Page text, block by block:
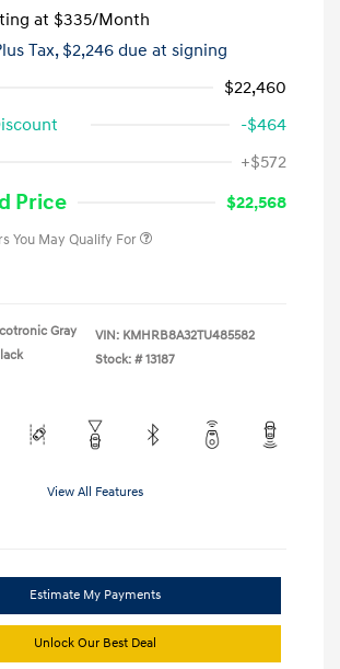
at $335/Month
Tax, $2,246 due at signing
$22,460
-$464
+$572
Price $22,568
You May Qualify For
Gray
VIN: KMHRB8A32TU485582
Stock: # 13187
View All Features
Estimate My Payments
Unlock Our Best Deal